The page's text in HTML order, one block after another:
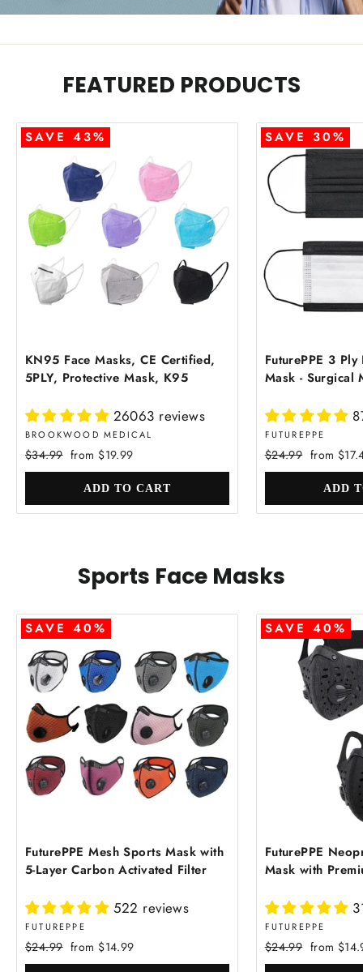
FEATURED PRODUCTS
SAVE 43%
KN95 Face Masks, CE Certified,
5PLY, Protective Mask, K95
26063 reviews
BROOKWOOD MEDICAL
Regular
price
$34.99 Sale
price
from $19.99
SAVE 30%
FuturePPE 3
Mask - Surgical
FUTUREPPE
Regular
price
$24.99 Sale
price
from
Sports Face Masks
SAVE 40%
FuturePPE Mesh Sports Mask with
5-Layer Carbon Activated Filter
522 reviews
FUTUREPPE
Regular
price
$24.99 Sale
price
from $14.99
SAVE 40%
FuturePPE
Mask with
FUTUREPPE
Regular
price
$24.99 Sale
price
from